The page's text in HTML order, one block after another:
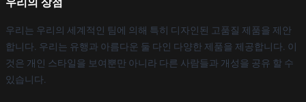
우리는 우리의 세계적인 팀에 의해 특히 디자인된 고품질 제품을 제안
합니다. 우리는 유행과 아름다운 둘 다인 다양한 제품을 제공합니다. 이
것은 개인 스타일을 보여뿐만 아니라 다른 사람들과 개성을 공유 할 수
있습니다.